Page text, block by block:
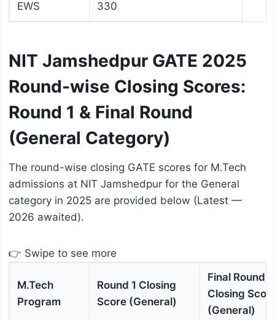
EWS 330
NIT Jamshedpur GATE 2025
Round-wise Closing Scores:
Round 1 & Final Round
(General Category)
The round-wise closing GATE scores for M.Tech
admissions at NIT Jamshedpur for the General
category in 2025 are provided below (Latest —
2026 awaited).
👉 Swipe to see more
M.Tech
Program
Round 1 Closing
Score (General)
Final Round
Closing
(General)